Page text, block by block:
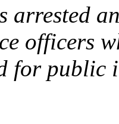
arrested
officers
for